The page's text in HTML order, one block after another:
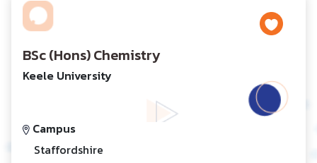
BSc (Hons) Chemistry
Keele University
Campus
Staffordshire